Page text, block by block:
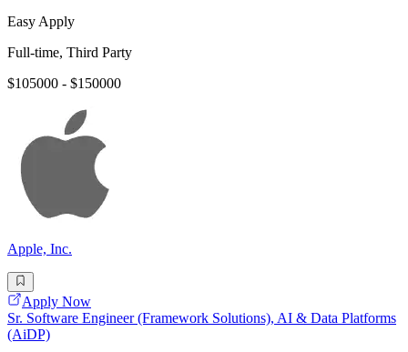
Easy Apply
Full-time, Third Party
$105000 - $150000
Apple, Inc.
Apply Now
Sr. Software Engineer (Framework Solutions), AI & Data Platforms
(AiDP)